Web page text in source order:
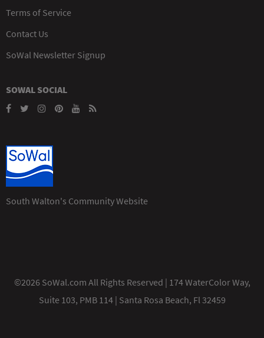
Terms of Service
Contact Us
SoWal Newsletter Signup
SOWAL SOCIAL
South Walton's Community Website
©2026 SoWal.com All Rights Reserved | 174 WaterColor Way,
Suite 103, PMB 114 | Santa Rosa Beach, Fl 32459